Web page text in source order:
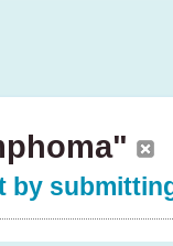
by